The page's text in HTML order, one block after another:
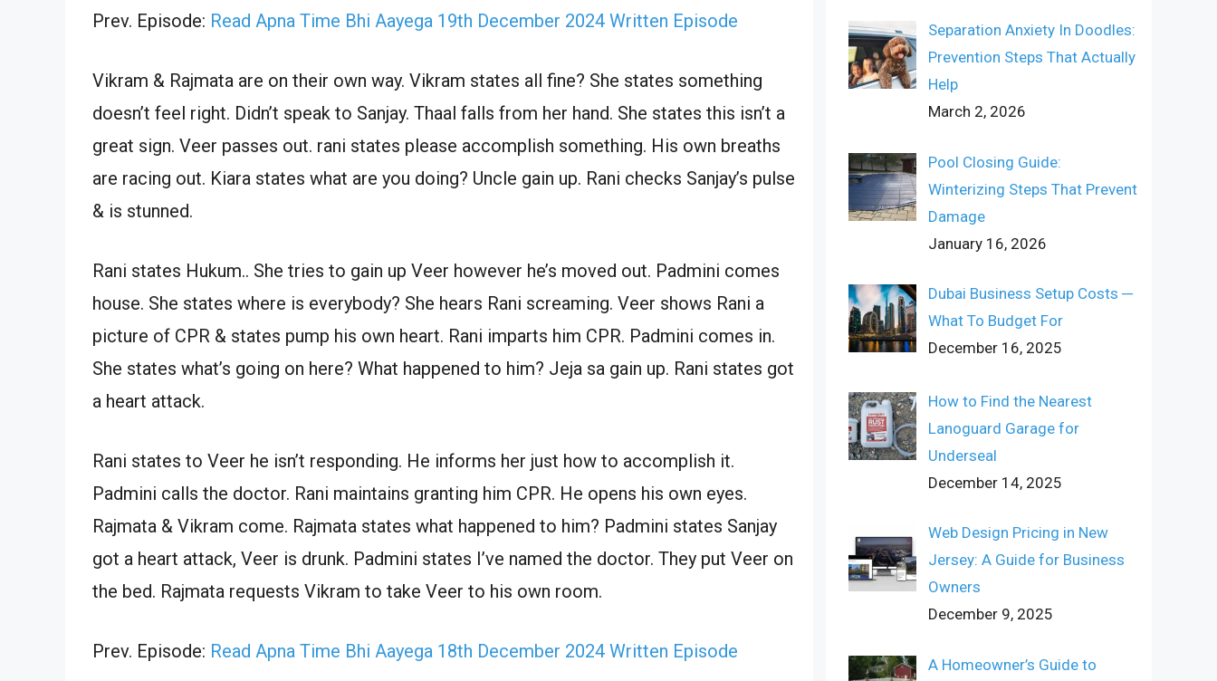
Prev. Episode: Read Apna Time Bhi Aayega 19th December 2024 Written Episode
Vikram & Rajmata are on their own way. Vikram states all fine? She states something
doesn’t feel right. Didn’t speak to Sanjay. Thaal falls from her hand. She states this isn’t a
great sign. Veer passes out. rani states please accomplish something. His own breaths
are racing out. Kiara states what are you doing? Uncle gain up. Rani checks Sanjay’s pulse
& is stunned.
Rani states Hukum.. She tries to gain up Veer however he’s moved out. Padmini comes
house. She states where is everybody? She hears Rani screaming. Veer shows Rani a
picture of CPR & states pump his own heart. Rani imparts him CPR. Padmini comes in.
She states what’s going on here? What happened to him? Jeja sa gain up. Rani states got
a heart attack.
Rani states to Veer he isn’t responding. He informs her just how to accomplish it.
Padmini calls the doctor. Rani maintains granting him CPR. He opens his own eyes.
Rajmata & Vikram come. Rajmata states what happened to him? Padmini states Sanjay
got a heart attack, Veer is drunk. Padmini states I’ve named the doctor. They put Veer on
the bed. Rajmata requests Vikram to take Veer to his own room.
Prev. Episode: Read Apna Time Bhi Aayega 18th December 2024 Written Episode
Separation Anxiety In Doodles:
Prevention Steps That Actually
Help
March 2, 2026
Pool Closing Guide:
Winterizing Steps That Prevent
Damage
January 16, 2026
Dubai Business Setup Costs ─
What To Budget For
December 16, 2025
How to Find the Nearest
Lanoguard Garage for
Underseal
December 14, 2025
Web Design Pricing in New
Jersey: A Guide for Business
Owners
December 9, 2025
A Homeowner’s Guide to